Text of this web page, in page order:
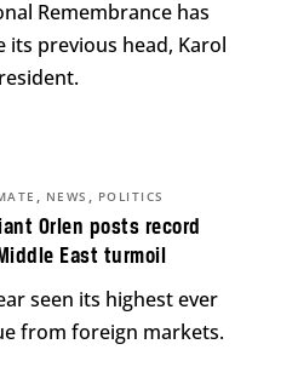
Remembrance has
its previous head, Karol
Orlen posts record
East turmoil
, NEWS , POLITICS
seen its highest ever
from foreign markets.